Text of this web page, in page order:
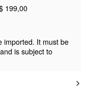
199,00
imported. It must be
is subject to